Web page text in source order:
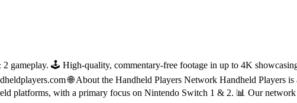
🕹 High-quality, commentary-free footage in up to 4K
🌐 About the Handheld Players Network Handheld Players
platforms, with a primary focus on Nintendo Switch 1 & 2. 📊 Our network